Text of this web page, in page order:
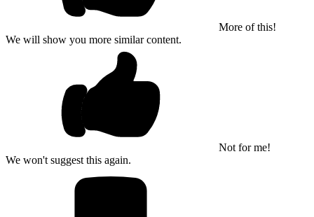
More of this!
We will show you more similar content.
Not for me!
We won't suggest this again.